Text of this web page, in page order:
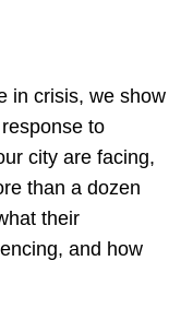
in crisis, we show
to
city are facing,
than a dozen
their
and how